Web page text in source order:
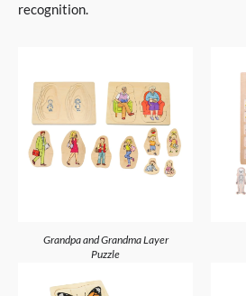
recognition.
Grandpa and Grandma Layer
Puzzle